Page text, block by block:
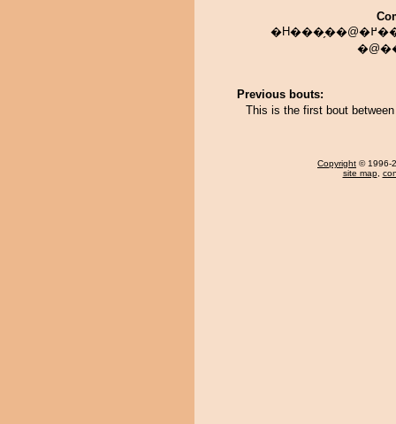
�H���̗��@�߂��݂��炦
Previous bouts:
This is the first bout
Copyright © 1996-
site map,